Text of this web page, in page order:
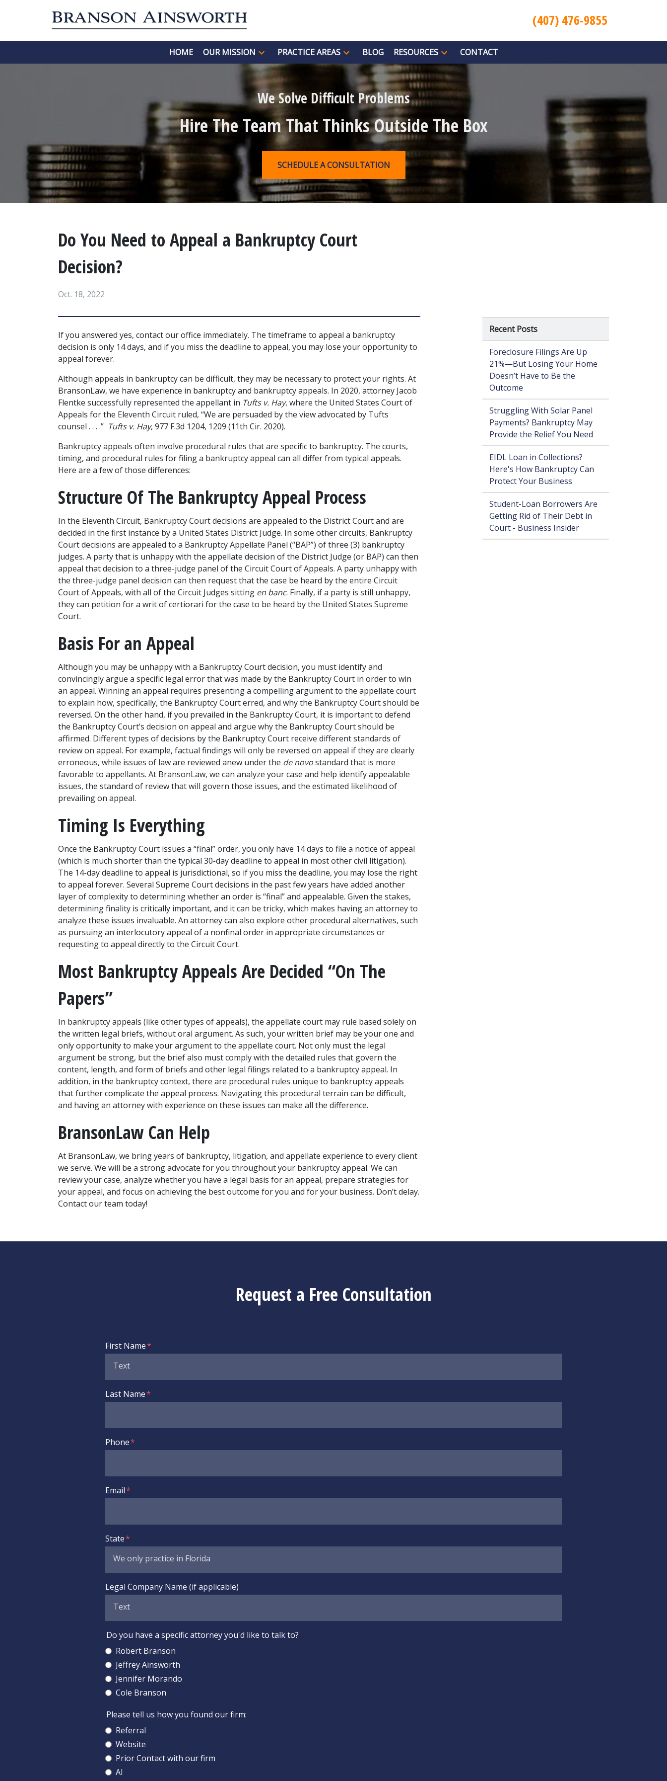
(407) 476-9855
HOME OUR MISSION PRACTICE AREAS BLOG RESOURCES CONTACT
We Solve Difficult Problems
Hire The Team That Thinks Outside The Box
SCHEDULE A CONSULTATION
Do You Need to Appeal a Bankruptcy Court
Decision?
Oct. 18, 2022
If you answered yes, contact our office immediately. The timeframe to appeal a bankruptcy
decision is only 14 days, and if you miss the deadline to appeal, you may lose your opportunity to
appeal forever.
Although appeals in bankruptcy can be difficult, they may be necessary to protect your rights. At
BransonLaw, we have experience in bankruptcy and bankruptcy appeals. In 2020, attorney Jacob
Flentke successfully represented the appellant in Tufts v. Hay, where the United States Court of
Appeals for the Eleventh Circuit ruled, “We are persuaded by the view advocated by Tufts
counsel . . . .” Tufts v. Hay, 977 F.3d 1204, 1209 (11th Cir. 2020).
Bankruptcy appeals often involve procedural rules that are specific to bankruptcy. The courts,
timing, and procedural rules for filing a bankruptcy appeal can all differ from typical appeals.
Here are a few of those differences:
Structure Of The Bankruptcy Appeal Process
In the Eleventh Circuit, Bankruptcy Court decisions are appealed to the District Court and are
decided in the first instance by a United States District Judge. In some other circuits, Bankruptcy
Court decisions are appealed to a Bankruptcy Appellate Panel (“BAP”) of three (3) bankruptcy
judges. A party that is unhappy with the appellate decision of the District Judge (or BAP) can then
appeal that decision to a three-judge panel of the Circuit Court of Appeals. A party unhappy with
the three-judge panel decision can then request that the case be heard by the entire Circuit
Court of Appeals, with all of the Circuit Judges sitting en banc. Finally, if a party is still unhappy,
they can petition for a writ of certiorari for the case to be heard by the United States Supreme
Court.
Basis For an Appeal
Although you may be unhappy with a Bankruptcy Court decision, you must identify and
convincingly argue a specific legal error that was made by the Bankruptcy Court in order to win
an appeal. Winning an appeal requires presenting a compelling argument to the appellate court
to explain how, specifically, the Bankruptcy Court erred, and why the Bankruptcy Court should be
reversed. On the other hand, if you prevailed in the Bankruptcy Court, it is important to defend
the Bankruptcy Court’s decision on appeal and argue why the Bankruptcy Court should be
affirmed. Different types of decisions by the Bankruptcy Court receive different standards of
review on appeal. For example, factual findings will only be reversed on appeal if they are clearly
erroneous, while issues of law are reviewed anew under the de novo standard that is more
favorable to appellants. At BransonLaw, we can analyze your case and help identify appealable
issues, the standard of review that will govern those issues, and the estimated likelihood of
prevailing on appeal.
Timing Is Everything
Once the Bankruptcy Court issues a “final” order, you only have 14 days to file a notice of appeal
(which is much shorter than the typical 30-day deadline to appeal in most other civil litigation).
The 14-day deadline to appeal is jurisdictional, so if you miss the deadline, you may lose the right
to appeal forever. Several Supreme Court decisions in the past few years have added another
layer of complexity to determining whether an order is “final” and appealable. Given the stakes,
determining finality is critically important, and it can be tricky, which makes having an attorney to
analyze these issues invaluable. An attorney can also explore other procedural alternatives, such
as pursuing an interlocutory appeal of a nonfinal order in appropriate circumstances or
requesting to appeal directly to the Circuit Court.
Most Bankruptcy Appeals Are Decided “On The
Papers”
In bankruptcy appeals (like other types of appeals), the appellate court may rule based solely on
the written legal briefs, without oral argument. As such, your written brief may be your one and
only opportunity to make your argument to the appellate court. Not only must the legal
argument be strong, but the brief also must comply with the detailed rules that govern the
content, length, and form of briefs and other legal filings related to a bankruptcy appeal. In
addition, in the bankruptcy context, there are procedural rules unique to bankruptcy appeals
that further complicate the appeal process. Navigating this procedural terrain can be difficult,
and having an attorney with experience on these issues can make all the difference.
BransonLaw Can Help
At BransonLaw, we bring years of bankruptcy, litigation, and appellate experience to every client
we serve. We will be a strong advocate for you throughout your bankruptcy appeal. We can
review your case, analyze whether you have a legal basis for an appeal, prepare strategies for
your appeal, and focus on achieving the best outcome for you and for your business. Don’t delay.
Contact our team today!
Recent Posts
Foreclosure Filings Are Up
21%—But Losing Your Home
Doesn’t Have to Be the
Outcome
Struggling With Solar Panel
Payments? Bankruptcy May
Provide the Relief You Need
EIDL Loan in Collections?
Here's How Bankruptcy Can
Protect Your Business
Student-Loan Borrowers Are
Getting Rid of Their Debt in
Court - Business Insider
Request a Free Consultation
Form Key
Subject
First Name
Last Name
Phone
Email
State
Legal Company Name (if applicable)
Do you have a specific attorney you'd like to talk to?
Robert Branson
Jeffrey Ainsworth
Jennifer Morando
Cole Branson
Please tell us how you found our firm:
Referral
Website
Prior Contact with our firm
AI